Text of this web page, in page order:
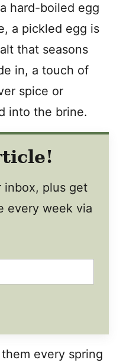
hard-boiled egg
a pickled egg is
that seasons
in, a touch of
spice or
into the brine.
inbox, plus get
every week via
every spring